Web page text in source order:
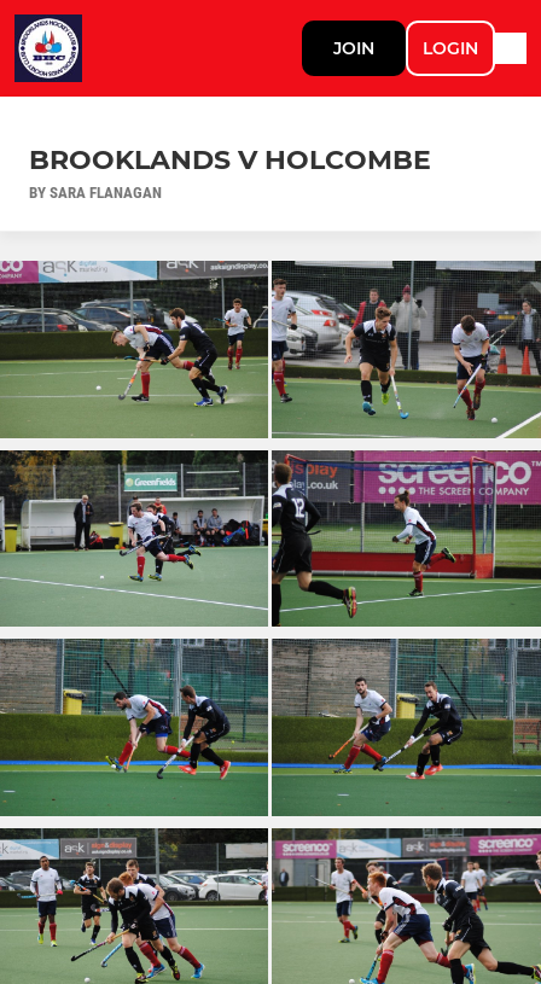
JOIN LOGIN
BROOKLANDS V HOLCOMBE
BY SARA FLANAGAN